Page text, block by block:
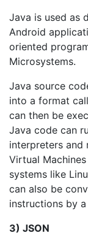
Java is used as
Android
oriented
Microsystems.
Java source
into a format
can then be
Java code can
interpreters and
Virtual
systems like
can also be
instructions by
3) JSON